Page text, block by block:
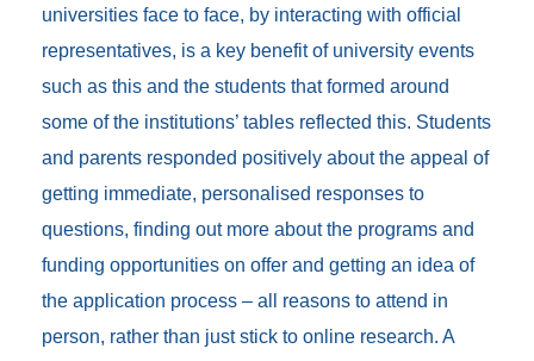
universities face to face, by interacting with official
representatives, is a key benefit of university events
such as this and the students that formed around
some of the institutions’ tables reflected this. Students
and parents responded positively about the appeal of
getting immediate, personalised responses to
questions, finding out more about the programs and
funding opportunities on offer and getting an idea of
the application process – all reasons to attend in
person, rather than just stick to online research. A